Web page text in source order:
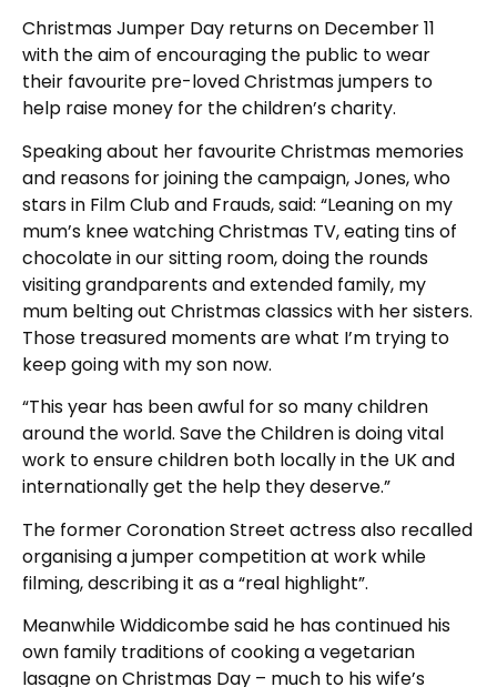
Christmas Jumper Day returns on December 11
with the aim of encouraging the public to wear
their favourite pre-loved Christmas jumpers to
help raise money for the children’s charity.
Speaking about her favourite Christmas memories
and reasons for joining the campaign, Jones, who
stars in Film Club and Frauds, said: “Leaning on my
mum’s knee watching Christmas TV, eating tins of
chocolate in our sitting room, doing the rounds
visiting grandparents and extended family, my
mum belting out Christmas classics with her sisters.
Those treasured moments are what I’m trying to
keep going with my son now.
“This year has been awful for so many children
around the world. Save the Children is doing vital
work to ensure children both locally in the UK and
internationally get the help they deserve.”
The former Coronation Street actress also recalled
organising a jumper competition at work while
filming, describing it as a “real highlight”.
Meanwhile Widdicombe said he has continued his
own family traditions of cooking a vegetarian
lasagne on Christmas Day – much to his wife’s